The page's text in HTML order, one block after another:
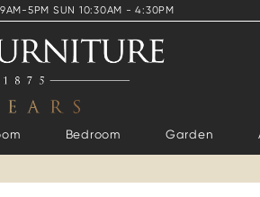
5PM SUN 10:30AM - 4:30PM
Bedroom Garden